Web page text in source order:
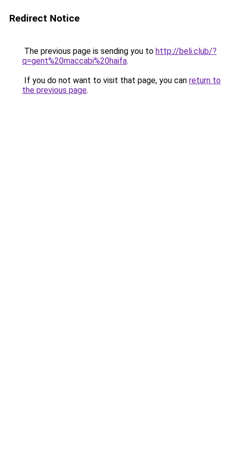
Redirect Notice
The previous page is sending you to http://beli.club/?
q=gent%20maccabi%20haifa.
If you do not want to visit that page, you can return to
the previous page.